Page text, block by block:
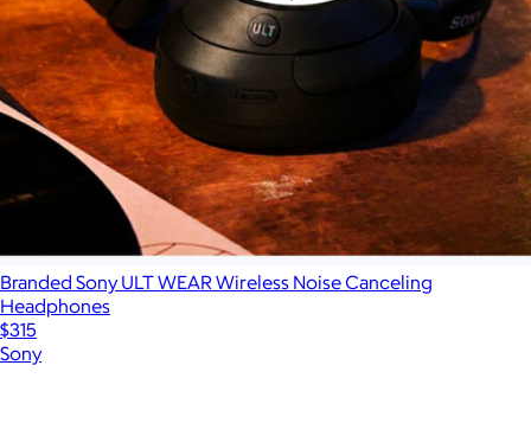
Branded Sony ULT WEAR Wireless Noise Canceling
Headphones
$315
Sony